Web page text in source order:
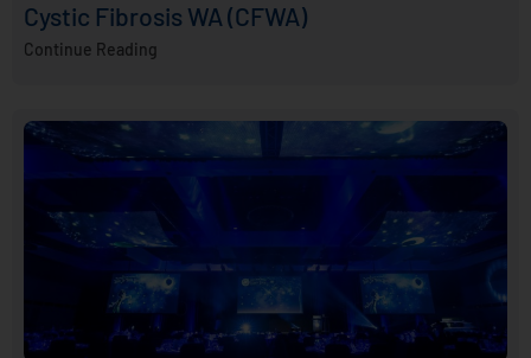
Cystic Fibrosis WA (CFWA)
Continue Reading